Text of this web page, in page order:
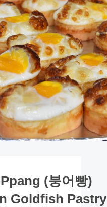
(붕어빵)
Goldfish Pastry